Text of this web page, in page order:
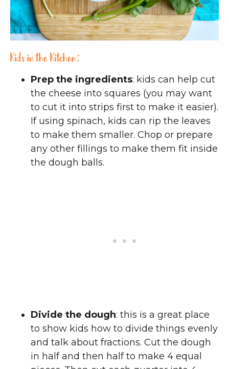
Kids in the Kitchen:
Prep the ingredients: kids can help cut
the cheese into squares (you may want
to cut it into strips first to make it easier).
If using spinach, kids can rip the leaves
to make them smaller. Chop or prepare
any other fillings to make them fit inside
the dough balls.
Divide the dough: this is a great place
to show kids how to divide things evenly
and talk about fractions. Cut the dough
in half and then half to make 4 equal